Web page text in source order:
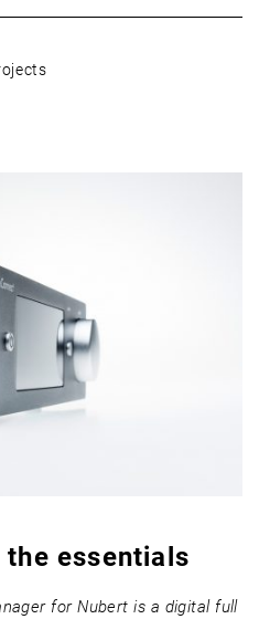
essentials
for Nubert is a digital full